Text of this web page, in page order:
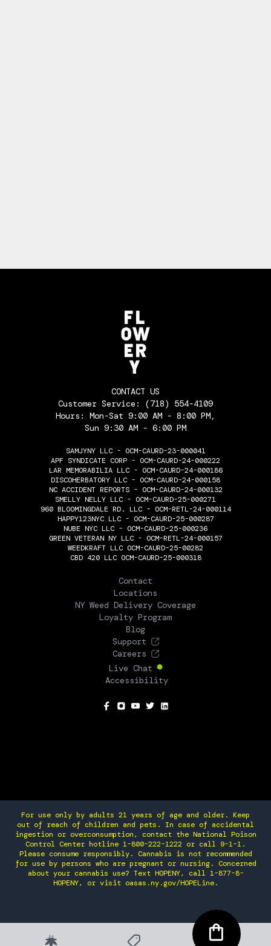
CONTACT US
Customer Service: (718) 554-4109
Hours: Mon-Sat 9:00 AM - 8:00 PM,
Sun 9:30 AM - 6:00 PM
SAMJYNY LLC - OCM-CAURD-23-000041
APF SYNDICATE CORP - OCM-CAURD-24-000222
LAR MEMORABILIA LLC - OCM-CAURD-24-000186
DISCOHERBATORY LLC - OCM-CAURD-24-000158
NC ACCIDENT REPORTS - OCM-CAURD-24-000132
SMELLY NELLY LLC - OCM-CAURD-25-000271
960 BLOOMINGDALE RD. LLC - OCM-RETL-24-000114
HAPPY123NYC LLC - OCM-CAURD-25-000287
NUBE NYC LLC - OCM-CAURD-25-000236
GREEN VETERAN NY LLC - OCM-RETL-24-000157
WEEDKRAFT LLC OCM-CAURD-25-00282
CBD 420 LLC OCM-CAURD-25-000318
Contact
Locations
NY Weed Delivery Coverage
Loyalty Program
Blog
Support
Careers
Live Chat
Accessibility
For use only by adults 21 years of age and older. Keep
out of reach of children and pets. In case of accidental
ingestion or overconsumption, contact the National Poison
Control Center hotline 1-800-222-1222 or call 9-1-1.
Please consume responsibly. Cannabis is not recommended
for use by persons who are pregnant or nursing. Concerned
about your cannabis use? Text HOPENY, call 1-877-8-
HOPENY, or visit oasas.ny.gov/HOPELine.